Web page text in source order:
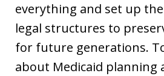
everything and set up
legal structures to
for future generations.
about Medicaid planning